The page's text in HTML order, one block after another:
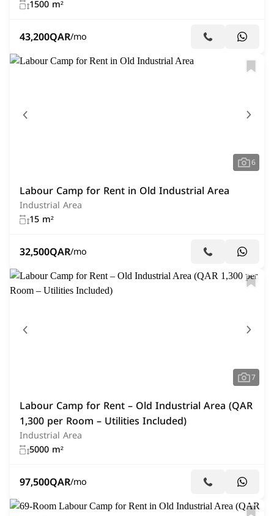
1500 m²
43,200QAR/mo
6
Labour Camp for Rent in Old Industrial Area
Industrial Area
15 m²
32,500QAR/mo
7
Labour Camp for Rent – Old Industrial Area (QAR
1,300 per Room – Utilities Included)
Industrial Area
5000 m²
97,500QAR/mo